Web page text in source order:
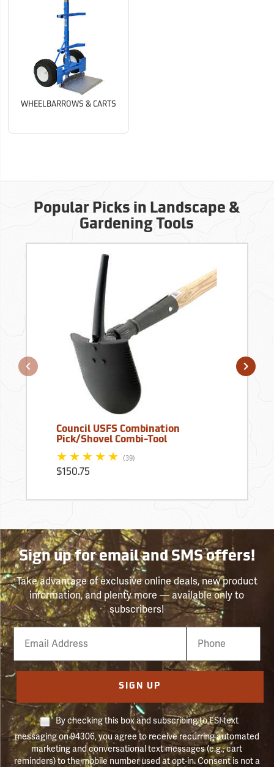
WHEELBARROWS & CARTS
Popular Picks in Landscape &
Gardening Tools
Council USFS Combination
Pick/Shovel Combi-Tool
(39)
$150.75
Sign up for email and SMS offers!
Take advantage of exclusive online deals, new product
information, and plenty more — available only to
subscribers!
Email
Phone
Number
SIGN UP
By checking this box and subscribing to FSI text
messaging on 94306, you agree to receive recurring automated
marketing and conversational text messages (e.g., cart
reminders) to the mobile number used at opt-in. Consent is not a